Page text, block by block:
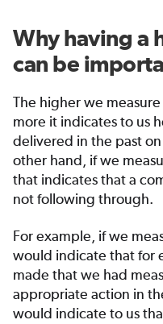
Why having a
can be
The higher we
more it indicates to us
delivered in the past
other hand, if we
that indicates that a
not following through.
For example, if we
would indicate that for
made that we had
appropriate action in
would indicate to us